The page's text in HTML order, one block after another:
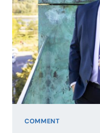
COMMENT